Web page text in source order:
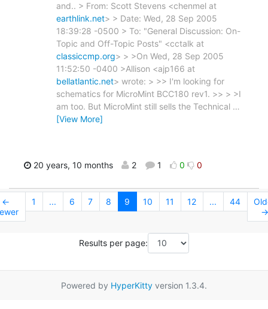
and.. > From: Scott Stevens <chenmel at
earthlink.net> > Date: Wed, 28 Sep 2005
18:39:28 -0500 > To: "General Discussion: On-
Topic and Off-Topic Posts" <cctalk at
classiccmp.org> > >On Wed, 28 Sep 2005
11:52:50 -0400 >Allison <ajp166 at
bellatlantic.net> wrote: > >> I'm looking for
schematics for MicroMint BCC180 rev1. >> > >I
am too. But MicroMint still sells the Technical …
[View More]
20 years, 10 months 2 1 0 0
←
1 ... 6 7 8 9 10 11 12 ... 44
→
Results per page:
Powered by HyperKitty version 1.3.4.